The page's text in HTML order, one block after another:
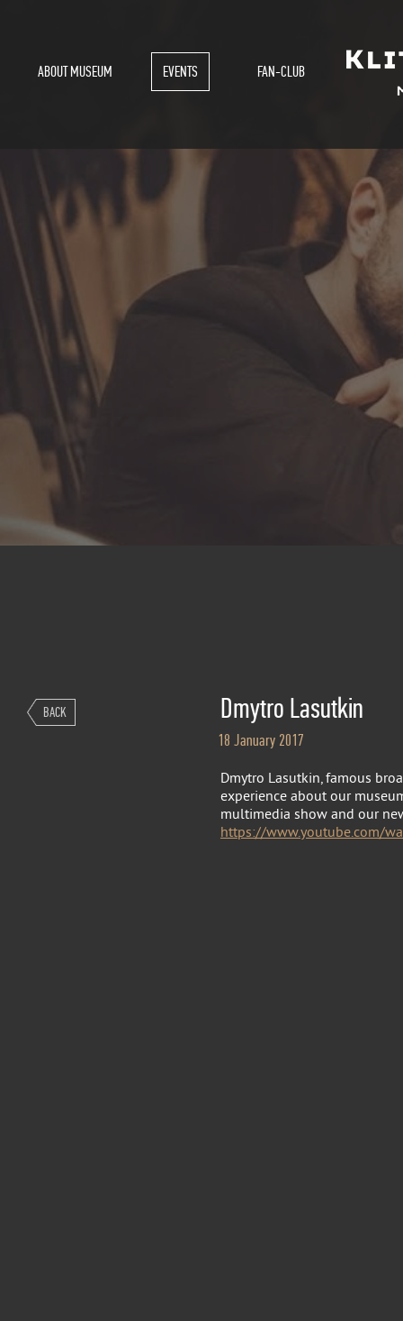
ABOUT MUSEUM EVENTS FAN-CLUB
BACK Dmytro Lasutkin
18 January 2017
Dmytro Lasutkin, famous
experience about our
multimedia show and our
https://www.youtube.com/